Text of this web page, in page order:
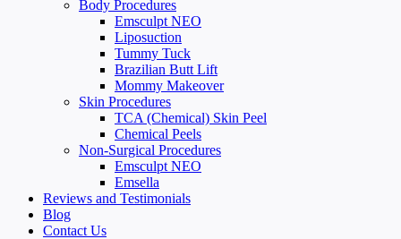
Body Procedures
Emsculpt NEO
Liposuction
Tummy Tuck
Brazilian Butt Lift
Mommy Makeover
Skin Procedures
TCA (Chemical) Skin Peel
Chemical Peels
Non-Surgical Procedures
Emsculpt NEO
Emsella
Reviews and Testimonials
Blog
Contact Us